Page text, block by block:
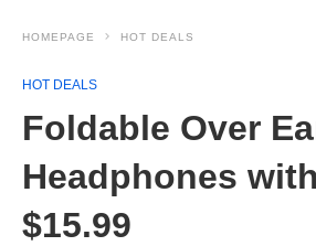
HOMEPAGE HOT DEALS
HOT DEALS
Foldable Over
Headphones
$15.99